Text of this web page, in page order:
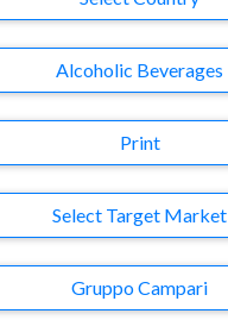
Business Category
Alcoholic Beverages
Print
Target MarketSelect Target Market
Gruppo Campari